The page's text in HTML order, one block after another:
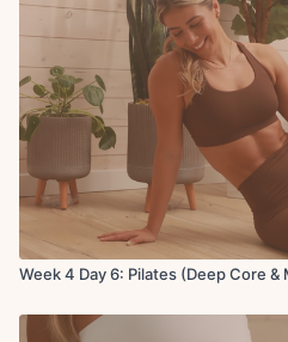
Week 4 Day 6: Pilates (Deep Core &